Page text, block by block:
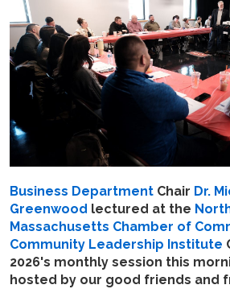
Business Department Chair Dr.
Greenwood lectured at the
Massachusetts Chamber of
Community Leadership Institute
2026's monthly session this
hosted by our good friends and